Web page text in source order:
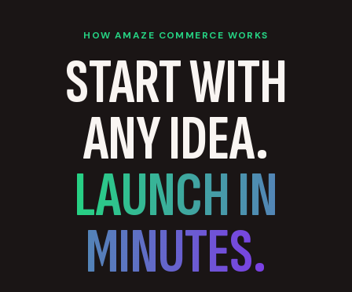
HOW AMAZE COMMERCE WORKS
START WITH
ANY IDEA.
LAUNCH IN
MINUTES.